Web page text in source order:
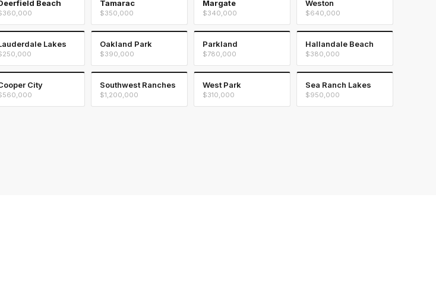
Beach Tamarac
$350,000
Margate
$340,000
Weston
$640,000
Lakes Oakland Park
$390,000
Parkland
$780,000
Hallandale Beach
$380,000
City Southwest Ranches
$1,200,000
West Park
$310,000
Sea Ranch Lakes
$950,000